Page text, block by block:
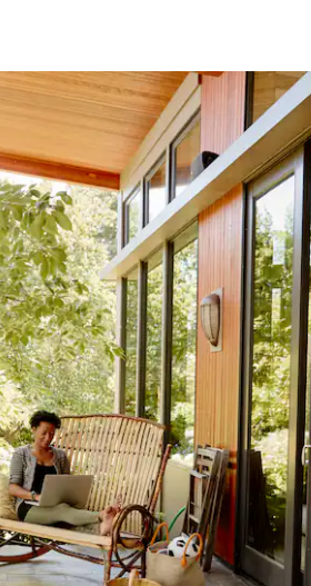
explore by touch or swipe gestures.